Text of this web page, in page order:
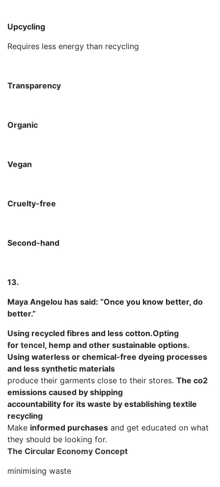
Upcycling
Requires less energy than recycling
Transparency
Organic
Vegan
Cruelty-free
Second-hand
13.
Maya Angelou has said: “Once you know better, do
better.”
Using recycled fibres and less cotton.Opting
for tencel, hemp and other sustainable options.
Using waterless or chemical-free dyeing processes
and less synthetic materials
produce their garments close to their stores. The co2
emissions caused by shipping
accountability for its waste by establishing textile
recycling
Make informed purchases and get educated on what
they should be looking for.
The Circular Economy Concept
minimising waste